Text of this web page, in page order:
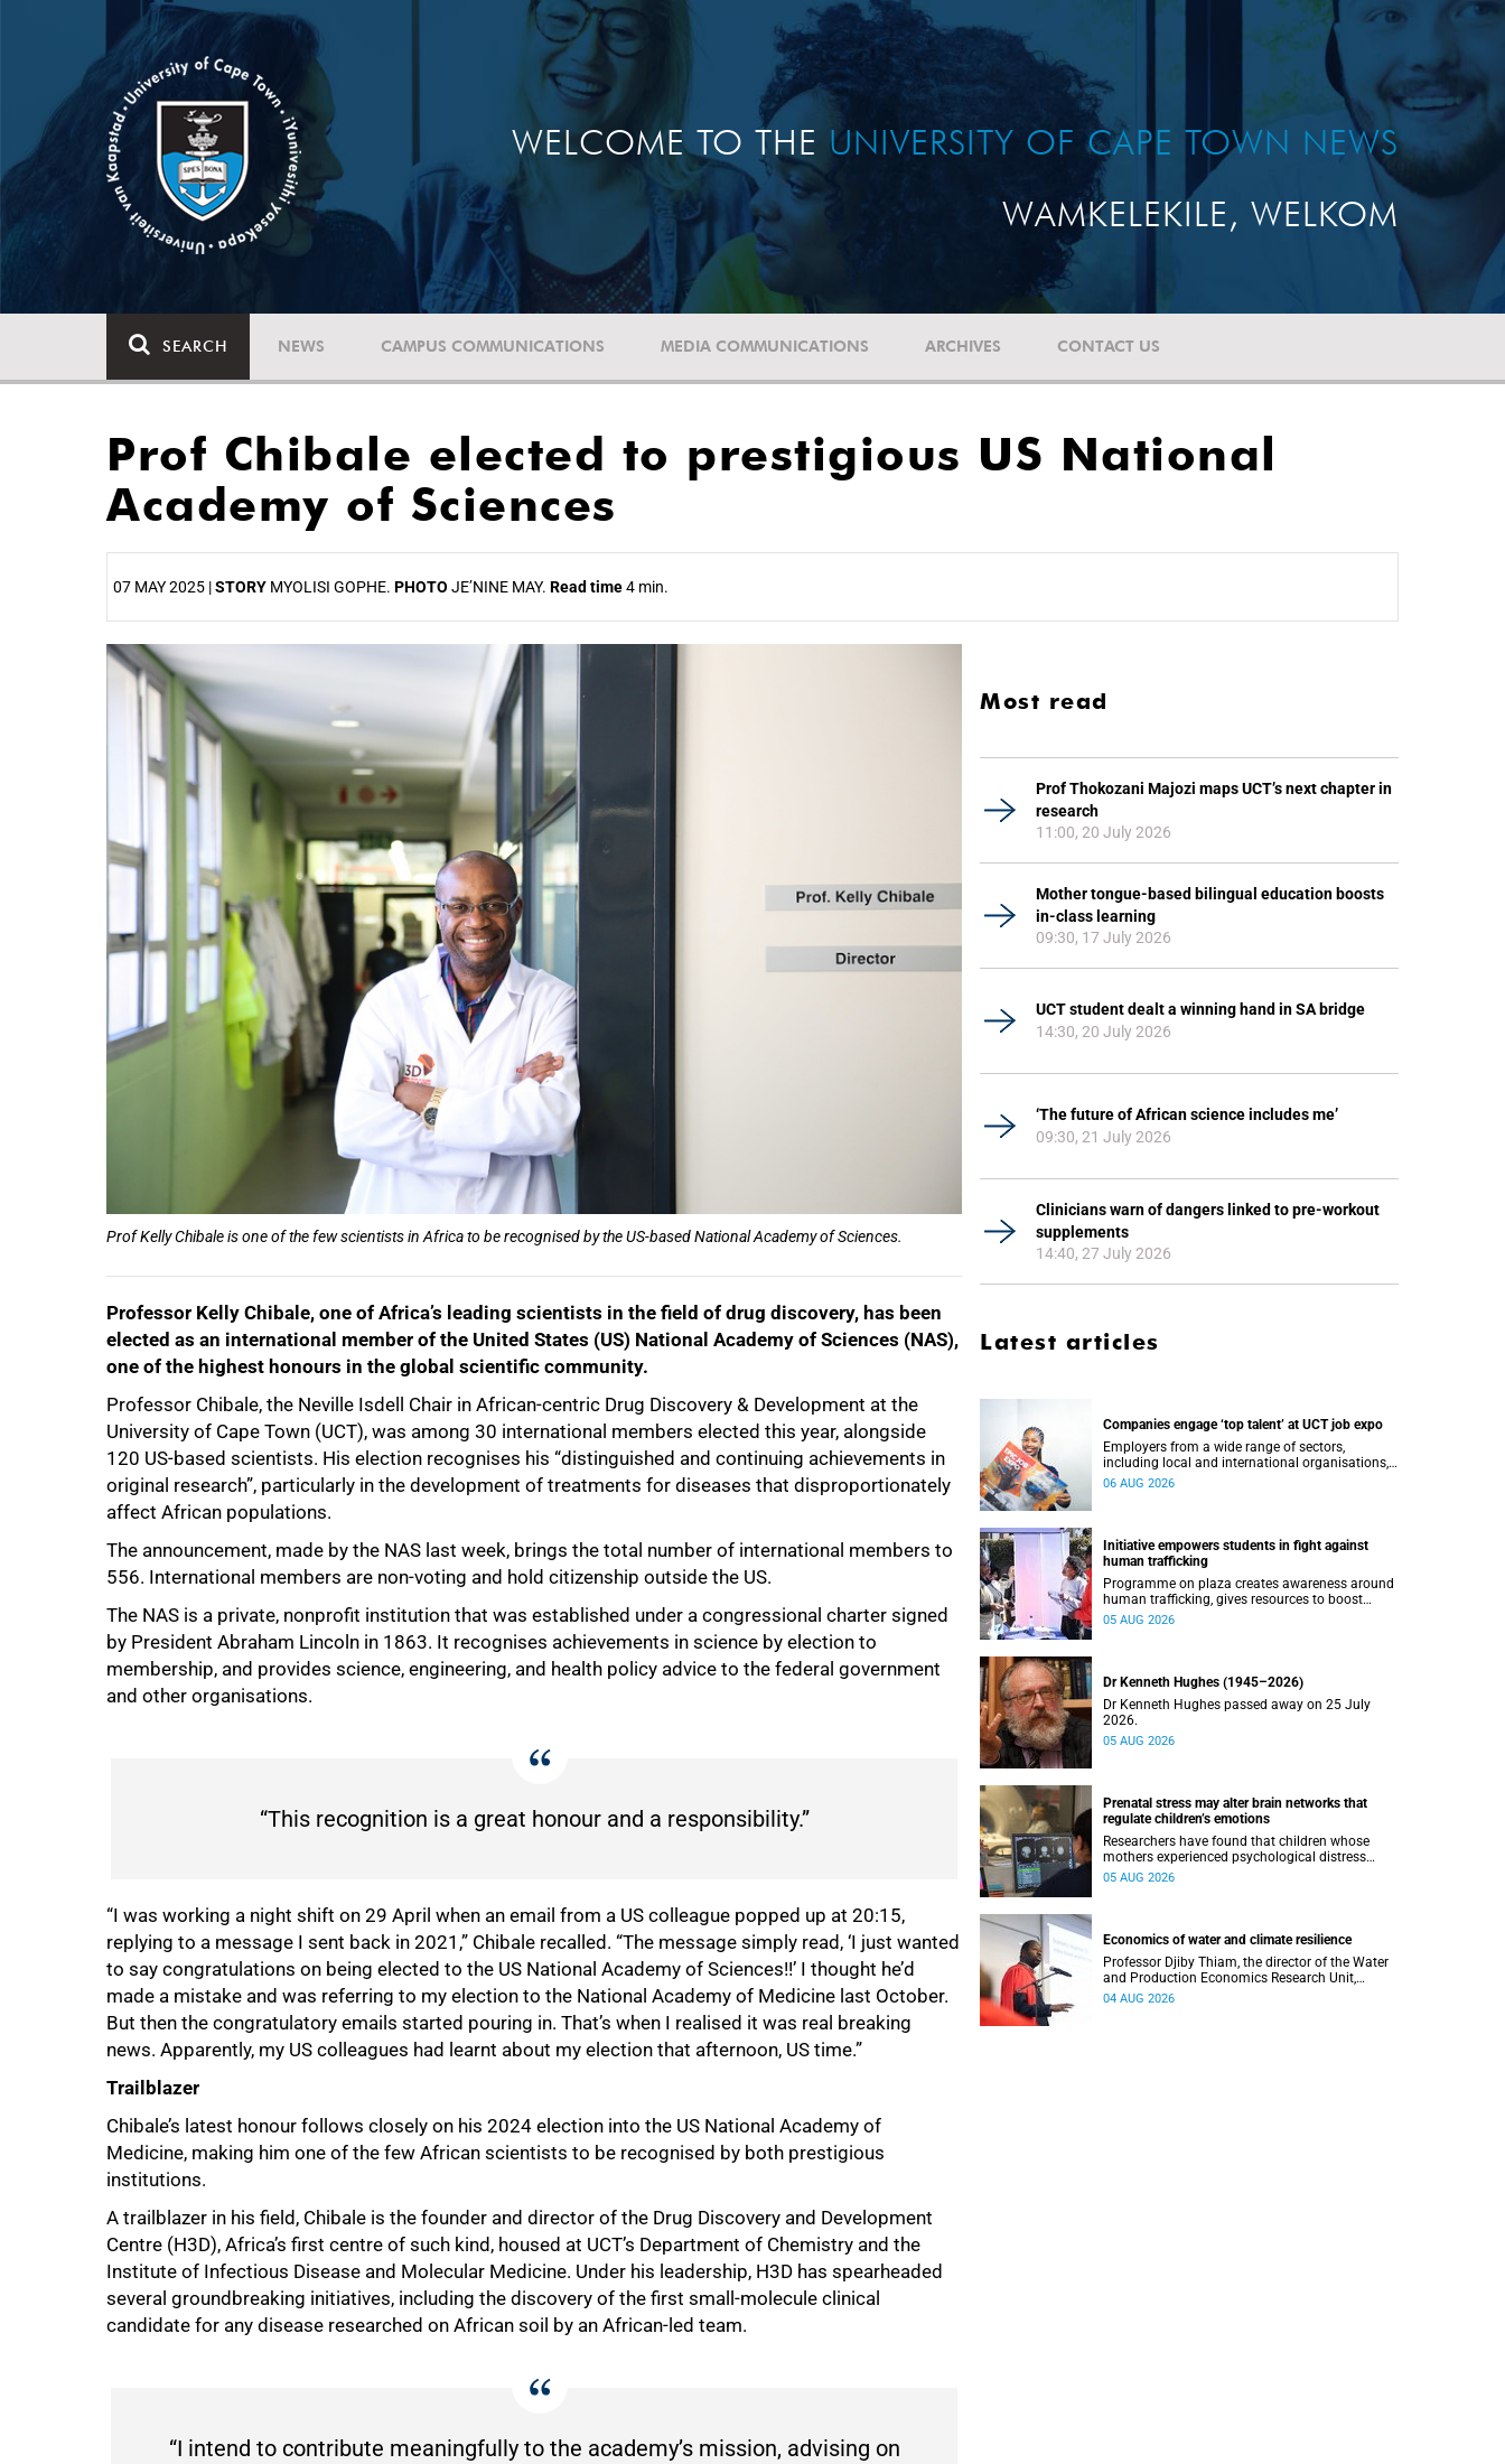
WELCOME TO THE UNIVERSITY OF CAPE TOWN NEWS
WAMKELEKILE, WELKOM
SEARCH NEWS CAMPUS COMMUNICATIONS MEDIA COMMUNICATIONS ARCHIVES CONTACT US
Prof Chibale elected to prestigious US National
Academy of Sciences
07 MAY 2025 |STORY MYOLISI GOPHE. PHOTO JE’NINE MAY. Read time4 min.
Prof Kelly Chibale is one of the few scientists in Africa to be recognised by the US-based National Academy of Sciences.
Professor Kelly Chibale, one of Africa’s leading scientists in the field of drug discovery, has been
elected as an international member of the United States (US) National Academy of Sciences (NAS),
one of the highest honours in the global scientific community.
Professor Chibale, the Neville Isdell Chair in African-centric Drug Discovery & Development at the
University of Cape Town (UCT), was among 30 international members elected this year, alongside
120 US-based scientists. His election recognises his “distinguished and continuing achievements in
original research”, particularly in the development of treatments for diseases that disproportionately
affect African populations.
The announcement, made by the NAS last week, brings the total number of international members to
556. International members are non-voting and hold citizenship outside the US.
The NAS is a private, nonprofit institution that was established under a congressional charter signed
by President Abraham Lincoln in 1863. It recognises achievements in science by election to
membership, and provides science, engineering, and health policy advice to the federal government
and other organisations.
“This recognition is a great honour and a responsibility.”
“I was working a night shift on 29 April when an email from a US colleague popped up at 20:15,
replying to a message I sent back in 2021,” Chibale recalled. “The message simply read, ‘I just wanted
to say congratulations on being elected to the US National Academy of Sciences!!’ I thought he’d
made a mistake and was referring to my election to the National Academy of Medicine last October.
But then the congratulatory emails started pouring in. That’s when I realised it was real breaking
news. Apparently, my US colleagues had learnt about my election that afternoon, US time.”
Trailblazer
Chibale’s latest honour follows closely on his 2024 election into the US National Academy of
Medicine, making him one of the few African scientists to be recognised by both prestigious
institutions.
A trailblazer in his field, Chibale is the founder and director of the Drug Discovery and Development
Centre (H3D), Africa’s first centre of such kind, housed at UCT’s Department of Chemistry and the
Institute of Infectious Disease and Molecular Medicine. Under his leadership, H3D has spearheaded
several groundbreaking initiatives, including the discovery of the first small-molecule clinical
candidate for any disease researched on African soil by an African-led team.
“I intend to contribute meaningfully to the academy’s mission, advising on
25%
75%
100%
Most read
Prof Thokozani Majozi maps UCT’s next chapter in
research
11:00, 20 July 2026
Mother tongue-based bilingual education boosts
in-class learning
09:30, 17 July 2026
UCT student dealt a winning hand in SA bridge
14:30, 20 July 2026
‘The future of African science includes me’
09:30, 21 July 2026
Clinicians warn of dangers linked to pre-workout
supplements
14:40, 27 July 2026
Latest articles
Companies engage ‘top talent’ at UCT job expo
Employers from a wide range of sectors,
including local and international organisations,
connected with UCT’s exceptional students.
06 AUG 2026
Initiative empowers students in fight against
human trafficking
Programme on plaza creates awareness around
human trafficking, gives resources to boost
safety and shows where help can be found.
05 AUG 2026
Dr Kenneth Hughes (1945–2026)
Dr Kenneth Hughes passed away on 25 July
2026.
05 AUG 2026
Prenatal stress may alter brain networks that
regulate children’s emotions
Researchers have found that children whose
mothers experienced psychological distress
during pregnancy showed measurable
05 AUG 2026
Economics of water and climate resilience
Professor Djiby Thiam, the director of the Water
and Production Economics Research Unit,
delivered his inaugural lecture at the end of July.
04 AUG 2026